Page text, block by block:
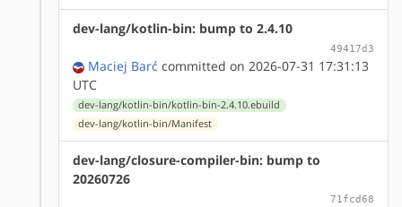
dev-lang/kotlin-bin: bump to 2.4.10
49417d3
Maciej Barć committed on 2026-07-31 17:31:13
UTC
dev-lang/kotlin-bin/kotlin-bin-2.4.10.ebuild
dev-lang/kotlin-bin/Manifest
dev-lang/closure-compiler-bin: bump to
20260726
71fcd68